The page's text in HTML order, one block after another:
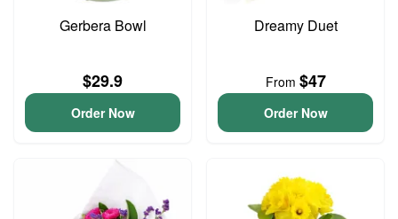
Gerbera Bowl
$29.9
Order Now
Dreamy Duet
From $47
Order Now